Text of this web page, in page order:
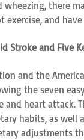
there
exercise, and
Stroke and Five
and the
the seven
and heart attack.
habits, as well
adjustments